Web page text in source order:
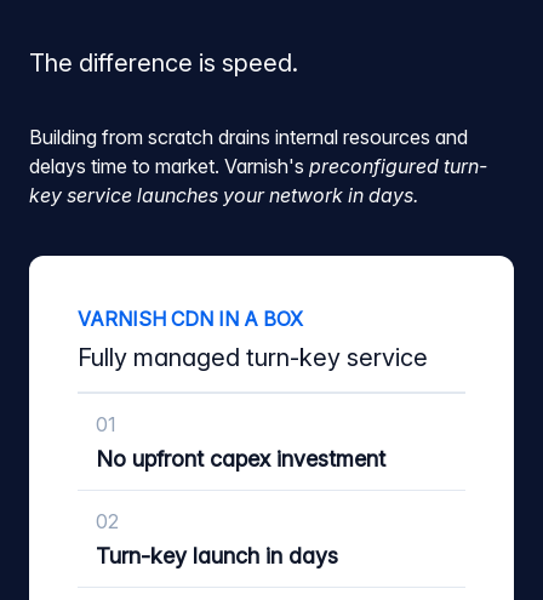
The difference is speed.
Building from scratch drains internal resources and
delays time to market. Varnish's preconfigured turn-
key service launches your network in days.
VARNISH CDN IN A BOX
Fully managed turn-key service
01
No upfront capex investment
02
Turn-key launch in days